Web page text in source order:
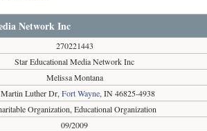
Network Inc
270221443
Star Educational Media Network Inc
Melissa Montana
Luther Dr, Fort Wayne, IN 46825-4938
Organization, Educational Organization
09/2009